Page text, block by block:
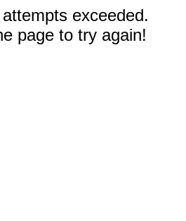
exceeded.
page to try again!